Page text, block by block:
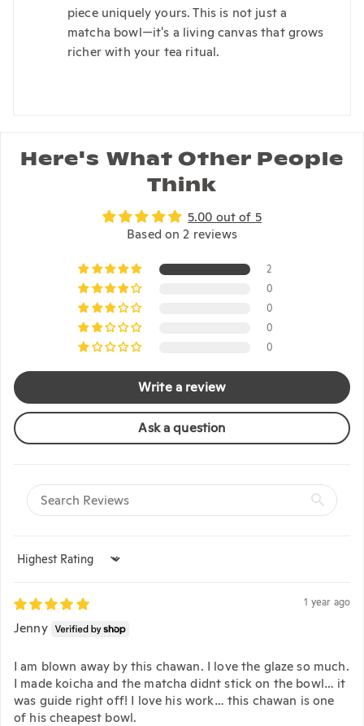
piece uniquely yours. This is not just a
matcha bowl—it's a living canvas that grows
richer with your tea ritual.
Here's What Other People
Think
5.00 out of 5
Based on 2 reviews
2
0
0
0
0
Write a review
Ask a question
Sort by
1 year ago
Jenny
I am blown away by this chawan. I love the glaze so much.
I made koicha and the matcha didnt stick on the bowl… it
was guide right off! I love his work… this chawan is one
of his cheapest bowl.